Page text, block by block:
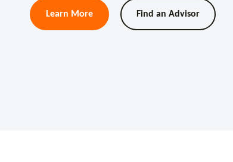
Learn More Find an Advisor
Learn More Find an Advisor